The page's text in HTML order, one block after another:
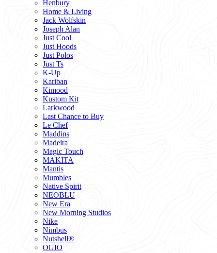
Henbury
Home & Living
Jack Wolfskin
Joseph Alan
Just Cool
Just Hoods
Just Polos
Just Ts
K-Up
Kariban
Kimood
Kustom Kit
Larkwood
Last Chance to Buy
Le Chef
Maddins
Madeira
Magic Touch
MAKITA
Mantis
Mumbles
Native Spirit
NEOBLU
New Era
New Morning Studios
Nike
Nimbus
Nutshell®
OGIO